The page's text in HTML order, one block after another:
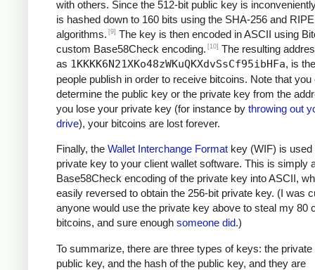
with others. Since the 512-bit public key is
is hashed down to 160 bits using the SHA-256 and
algorithms. [9] The key is then encoded in ASCII using
custom Base58Check encoding. [10] The resulting
as 1KKKK6N21XKo48zWKuQKXdvSsCf95ibHFa, is
people publish in order to receive bitcoins. Note that you
determine the public key or the private key from the
you lose your private key (for instance by throwing out
drive), your bitcoins are lost forever.
Finally, the Wallet Interchange Format key (WIF) is used
private key to your client wallet software. This is simply
Base58Check encoding of the private key into ASCII,
easily reversed to obtain the 256-bit private key. (I was
anyone would use the private key above to steal my 80
bitcoins, and sure enough someone did.)
To summarize, there are three types of keys: the private
public key, and the hash of the public key, and they are